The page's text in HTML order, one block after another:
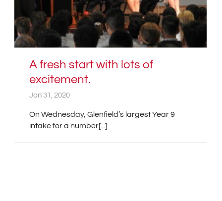
A fresh start with lots of
excitement.
Jan 31, 2020
On Wednesday, Glenfield’s largest Year 9
intake for a number[...]